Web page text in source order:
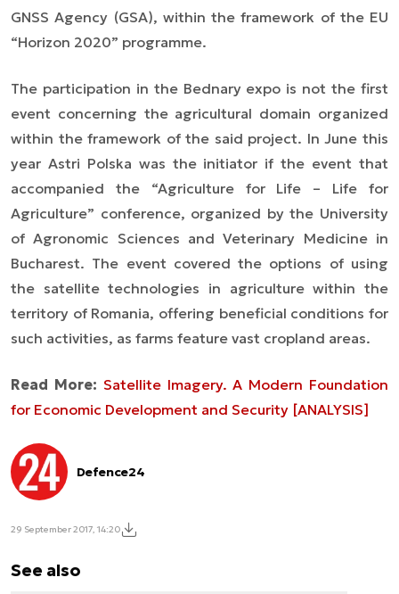
GNSS Agency (GSA), within the framework of the EU
“Horizon 2020” programme.
The participation in the Bednary expo is not the first
event concerning the agricultural domain organized
within the framework of the said project. In June this
year Astri Polska was the initiator if the event that
accompanied the “Agriculture for Life – Life for
Agriculture” conference, organized by the University
of Agronomic Sciences and Veterinary Medicine in
Bucharest. The event covered the options of using
the satellite technologies in agriculture within the
territory of Romania, offering beneficial conditions for
such activities, as farms feature vast cropland areas.
Read More: Satellite Imagery. A Modern Foundation
for Economic Development and Security [ANALYSIS]
Defence24
29 September 2017, 14:20
See also